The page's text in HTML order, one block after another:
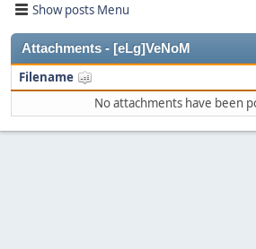
Show posts Menu
Attachments - [eLg]VeNoM
Filename
No attachments have been